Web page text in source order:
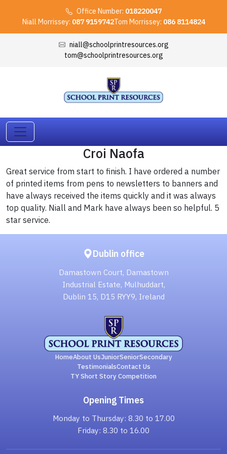
Office Number: 018220047
Niall Morrissey: 087 9159742Tom Morrissey: 086 8114824
niall@schoolprintresources.org
tom@schoolprintresources.org
Croi Naofa
Great service from start to finish. I have ordered a number
of printed items from pens to newsletters to banners and
have always received the items quickly and it was always
top quality. Niall and Mark have always been so helpful. 5
star service.
Dublin office
Damastown Court, Damastown
Industrial Estate, Mulhuddart,
Dublin 15, D15 RYY9, Ireland
HomeAbout UsJuniorSeniorSecondary
TestimonialsContact Us
TY Short Story Competition
Opening Times
Monday to Thursday: 8.30 to 17.00
Friday: 8.30 to 16.00